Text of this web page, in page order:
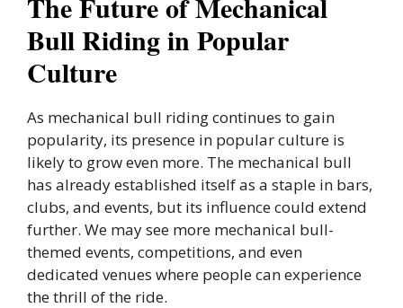
Bull Riding in Popular
Culture
As mechanical bull riding continues to gain
popularity, its presence in popular culture is
likely to grow even more. The mechanical bull
has already established itself as a staple in bars,
clubs, and events, but its influence could extend
further. We may see more mechanical bull-
themed events, competitions, and even
dedicated venues where people can experience
the thrill of the ride.